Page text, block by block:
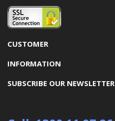
CUSTOMER
INFORMATION
SUBSCRIBE OUR NEWSLETTER